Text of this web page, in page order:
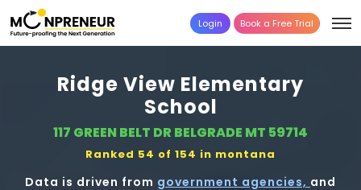
Login Book a Free Trial
Ridge View Elementary
School
117 GREEN BELT DR BELGRADE MT 59714
Ranked 54 of 154 in montana
Data is driven from government agencies, and